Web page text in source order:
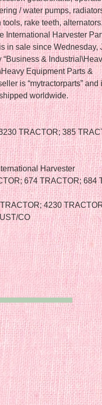
/ water pumps,
rake teeth,
International Harvester
in sale since Wednesday,
&
Equipment Parts &
is “mytractorparts”
worldwide.
TRACTOR; 385
Harvester
674 TRACTOR; 684
4230
CO